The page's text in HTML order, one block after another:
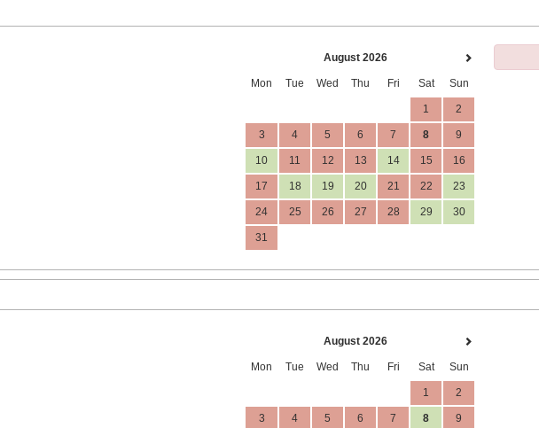
August 2026
Mon Tue Wed Thu Fri Sat Sun
1 2
3 4 5 6 7 8 9
10 11 12 13 14 15 16
17 18 19 20 21 22 23
24 25 26 27 28 29 30
31
August 2026
Mon Tue Wed Thu Fri Sat Sun
1 2
3 4 5 6 7 8 9